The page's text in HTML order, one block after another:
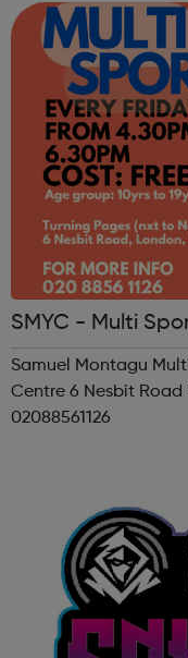
general well-
SMYC - Multi
munity Centre
Samuel Montagu
Centre 6 Nesbit Road
02088561126